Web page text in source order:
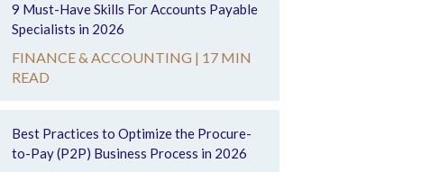
9 Must-Have Skills For Accounts Payable
Specialists in 2026
FINANCE & ACCOUNTING | 17 MIN
READ
Best Practices to Optimize the Procure-
to-Pay (P2P) Business Process in 2026